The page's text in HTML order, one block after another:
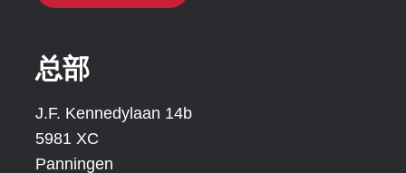
总部
J.F. Kennedylaan 14b
5981 XC
Panningen